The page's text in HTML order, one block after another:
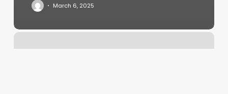
March 6, 2025
Orange
Theory